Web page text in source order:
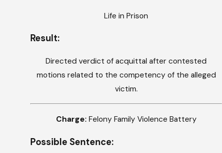
Life in Prison
Result:
Directed verdict of acquittal after contested
motions related to the competency of the alleged
victim.
Charge: Felony Family Violence Battery
Possible Sentence: